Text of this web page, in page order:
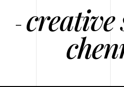
-creative